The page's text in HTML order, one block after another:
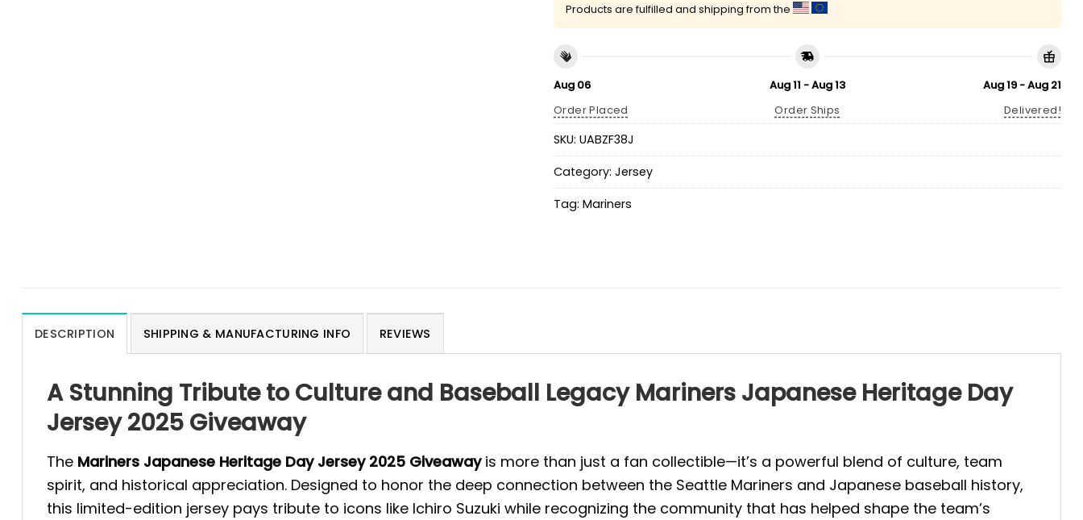
Products are fulfilled and shipping from the
Aug 06
Order Placed
Aug 11 - Aug 13
Order Ships
Aug 19 - Aug 21
Delivered!
SKU: UABZF38J
Category: Jersey
Tag: Mariners
DESCRIPTION SHIPPING & MANUFACTURING INFO REVIEWS
A Stunning Tribute to Culture and Baseball Legacy Mariners Japanese Heritage Day
Jersey 2025 Giveaway
The Mariners Japanese Heritage Day Jersey 2025 Giveawayis more than just a fan collectible—it’s a powerful blend of culture, team
spirit, and historical appreciation. Designed to honor the deep connection between the Seattle Mariners and Japanese baseball history,
this limited-edition jersey pays tribute to icons like Ichiro Suzuki while recognizing the community that has helped shape the team’s